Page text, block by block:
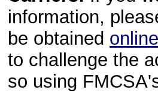
information,
be obtained online
to challenge the
so using